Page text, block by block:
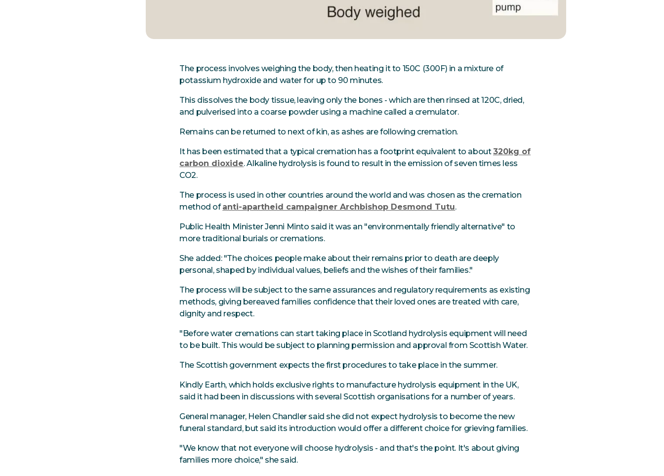
The process involves weighing the body, then heating it to 150C (300F) in a mixture of
potassium hydroxide and water for up to 90 minutes.
This dissolves the body tissue, leaving only the bones - which are then rinsed at 120C, dried,
and pulverised into a coarse powder using a machine called a cremulator.
Remains can be returned to next of kin, as ashes are following cremation.
It has been estimated that a typical cremation has a footprint equivalent to about320kg of
carbon dioxide. Alkaline hydrolysis is found to result in the emission of seven times less
CO2.
The process is used in other countries around the world and was chosen as the cremation
method ofanti-apartheid campaigner Archbishop Desmond Tutu.
Public Health Minister Jenni Minto said it was an "environmentally friendly alternative" to
more traditional burials or cremations.
She added: "The choices people make about their remains prior to death are deeply
personal, shaped by individual values, beliefs and the wishes of their families."
The process will be subject to the same assurances and regulatory requirements as existing
methods, giving bereaved families confidence that their loved ones are treated with care,
dignity and respect.
"Before water cremations can start taking place in Scotland hydrolysis equipment will need
to be built. This would be subject to planning permission and approval from Scottish Water.
The Scottish government expects the first procedures to take place in the summer.
Kindly Earth, which holds exclusive rights to manufacture hydrolysis equipment in the UK,
said it had been in discussions with several Scottish organisations for a number of years.
General manager, Helen Chandler said she did not expect hydrolysis to become the new
funeral standard, but said its introduction would offer a different choice for grieving families.
"We know that not everyone will choose hydrolysis - and that's the point. It's about giving
families more choice," she said.